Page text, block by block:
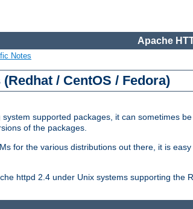
Apache
Notes
/ CentOS / Fedora)
supported packages, it can sometimes
of the packages.
for the various distributions out there, it is
httpd 2.4 under Unix systems supporting the